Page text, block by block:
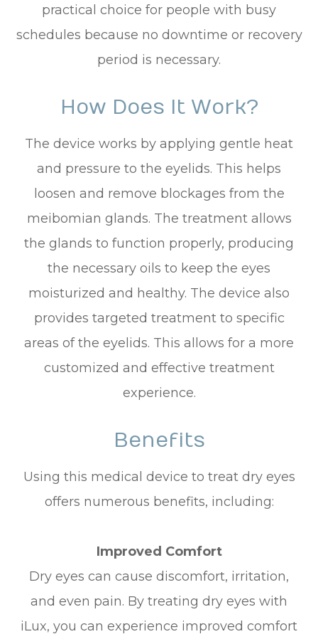
practical choice for people with busy
schedules because no downtime or recovery
period is necessary.
How Does It Work?
The device works by applying gentle heat
and pressure to the eyelids. This helps
loosen and remove blockages from the
meibomian glands. The treatment allows
the glands to function properly, producing
the necessary oils to keep the eyes
moisturized and healthy. The device also
provides targeted treatment to specific
areas of the eyelids. This allows for a more
customized and effective treatment
experience.
Benefits
Using this medical device to treat dry eyes
offers numerous benefits, including:
Improved Comfort
Dry eyes can cause discomfort, irritation,
and even pain. By treating dry eyes with
iLux, you can experience improved comfort